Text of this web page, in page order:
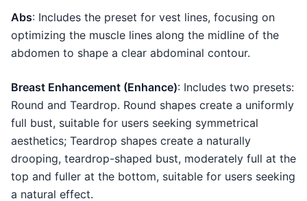
Abs: Includes the preset for vest lines, focusing on
optimizing the muscle lines along the midline of the
abdomen to shape a clear abdominal contour.
Breast Enhancement (Enhance): Includes two presets:
Round and Teardrop. Round shapes create a uniformly
full bust, suitable for users seeking symmetrical
aesthetics; Teardrop shapes create a naturally
drooping, teardrop-shaped bust, moderately full at the
top and fuller at the bottom, suitable for users seeking
a natural effect.